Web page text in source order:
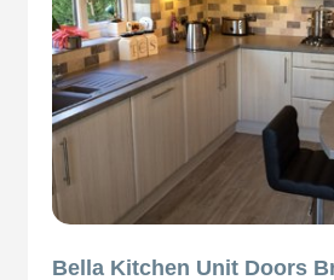
Bella Kitchen Unit Doors